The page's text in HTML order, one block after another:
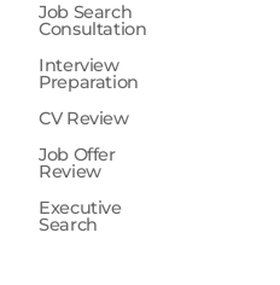
Job Search
Consultation
Interview
Preparation
CV Review
Job Offer
Review
Executive
Search